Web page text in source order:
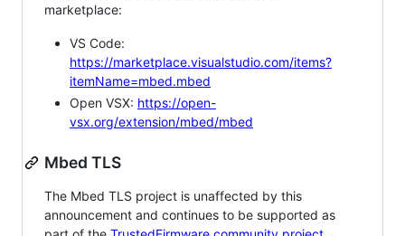
marketplace:
VS Code:
https://marketplace.visualstudio.com/items?
itemName=mbed.mbed
Open VSX: https://open-
vsx.org/extension/mbed/mbed
Mbed TLS
The Mbed TLS project is unaffected by this
announcement and continues to be supported as